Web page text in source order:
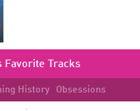
Favorite Tracks
History Obsessions
5TH, 2011